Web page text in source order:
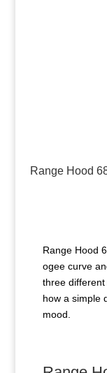
Range Hood
Range Hood
ogee curve
three
how a simple
mood.